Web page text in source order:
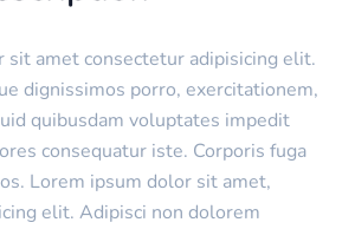
sit amet consectetur adipisicing elit.
dignissimos porro, exercitationem,
quibusdam voluptates impedit
consequatur iste. Corporis fuga
Lorem ipsum dolor sit amet,
elit. Adipisci non dolorem